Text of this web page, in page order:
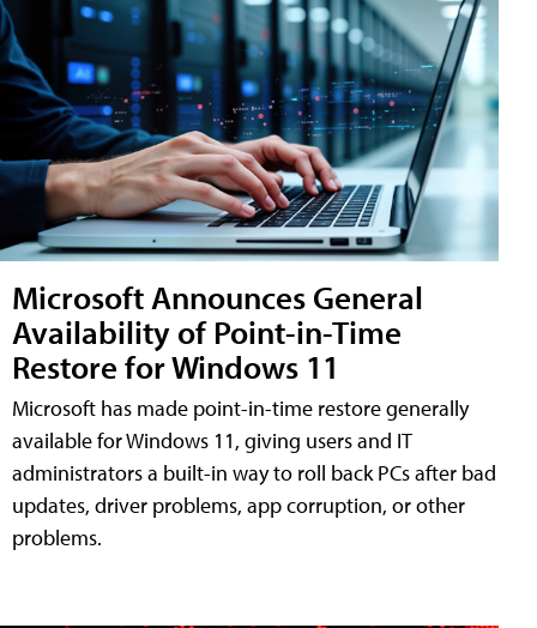
Microsoft Announces General
Availability of Point-in-Time
Restore for Windows 11
Microsoft has made point-in-time restore generally
available for Windows 11, giving users and IT
administrators a built-in way to roll back PCs after bad
updates, driver problems, app corruption, or other
problems.